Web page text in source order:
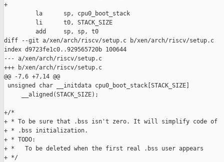
+
         la      sp, cpu0_boot_stack
         li      t0, STACK_SIZE
         add     sp, sp, t0
diff --git a/xen/arch/riscv/setup.c b/xen/arch/riscv/setup.c
index d9723fe1c0..929565720b 100644
--- a/xen/arch/riscv/setup.c
+++ b/xen/arch/riscv/setup.c
@@ -7,6 +7,14 @@
unsigned char __initdata cpu0_boot_stack[STACK_SIZE]
     __aligned(STACK_SIZE);
+/*
+ * To be sure that .bss isn't zero. It will simplify code of
+ * .bss initialization.
+ * TODO:
+ *   To be deleted when the first real .bss user appears
+ */